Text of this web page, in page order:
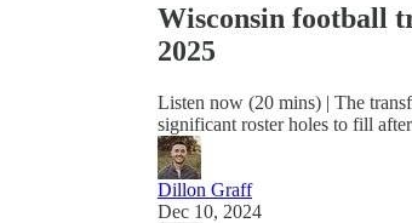
Wisconsin football
2025
Listen now (20 mins) | The
significant roster holes to fill
Dillon Graff
Dec 10, 2024